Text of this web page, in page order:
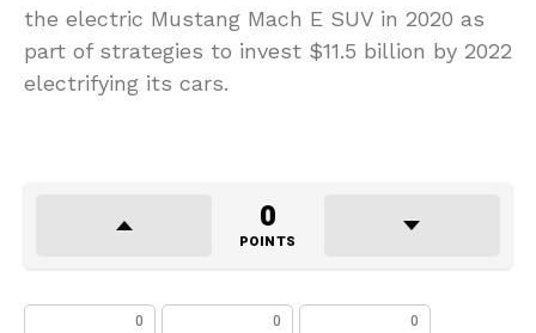
the electric Mustang Mach E SUV in 2020 as
part of strategies to invest $11.5 billion by 2022
electrifying its cars.
0
POINTS
0 0 0